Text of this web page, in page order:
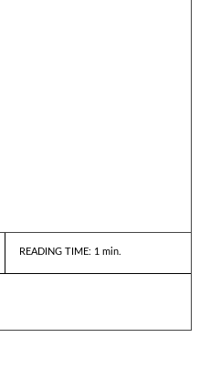
READING TIME: 1 min.